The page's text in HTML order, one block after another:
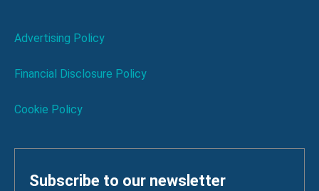
Advertising Policy
Financial Disclosure Policy
Cookie Policy
Subscribe to our newsletter